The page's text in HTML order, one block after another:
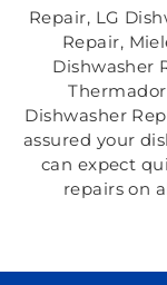
Repair, LG
Repair,
Dishwasher
Dishwasher
assured your
can expect
repairs on